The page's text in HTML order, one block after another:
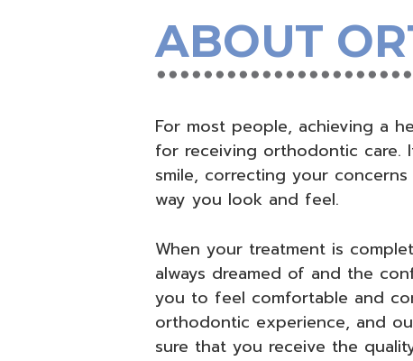
ABOUT
For most people, achieving a
for receiving orthodontic care.
smile, correcting your
way you look and feel.
When your treatment is
always dreamed of and the
you to feel comfortable and
orthodontic experience, and
sure that you receive the